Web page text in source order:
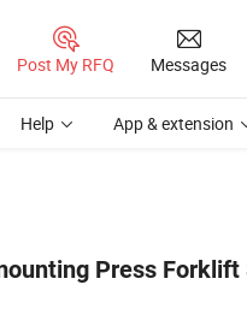
Post My RFQ Messages
Help App & extension
Press Forklift